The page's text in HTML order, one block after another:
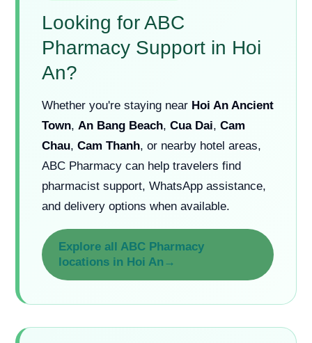
Looking for ABC
Pharmacy Support in Hoi
An?
Whether you're staying near Hoi An Ancient
Town, An Bang Beach, Cua Dai, Cam
Chau, Cam Thanh, or nearby hotel areas,
ABC Pharmacy can help travelers find
pharmacist support, WhatsApp assistance,
and delivery options when available.
Explore all ABC Pharmacy
locations in Hoi An→